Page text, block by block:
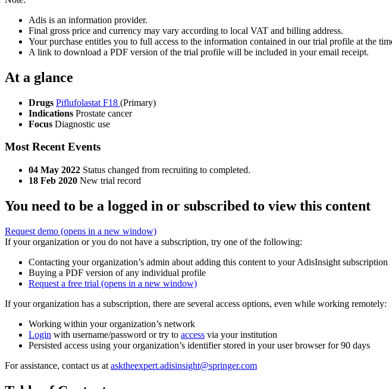
Adis is an information provider.
Final gross price and currency may vary according to local VAT and billing address.
Your purchase entitles you to full access to the information contained in our trial profile at the
A link to download a PDF version of the trial profile will be included in your email receipt.
At a glance
Drugs Piflufolastat F18 (Primary)
Indications Prostate cancer
Focus Diagnostic use
Most Recent Events
04 May 2022 Status changed from recruiting to completed.
18 Feb 2020 New trial record
You need to be a logged in or subscribed to view this content
Request demo (opens in a new window)
If your organization or you do not have a subscription, try one of the following:
Contacting your organization’s admin about adding this content to your AdisInsight subscription
Buying a PDF version of any individual profile
Request a free trial (opens in a new window)
If your organization has a subscription, there are several access options, even while working remotely:
Working within your organization’s network
Login with username/password or try to access via your institution
Persisted access using your organization’s identifier stored in your user browser for 90 days
For assistance, contact us at asktheexpert.adisinsight@springer.com